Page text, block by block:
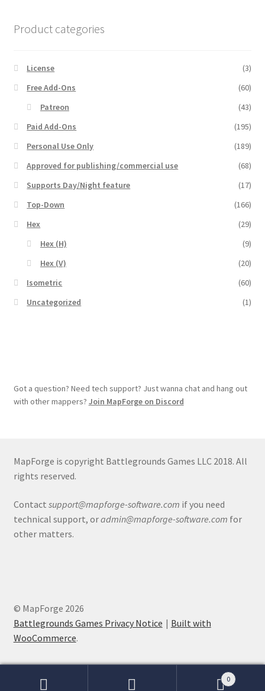
My account
News & Updates
Overview
Preview of “Terrain Hexagons” Add-Ons
Refund Policy
Release Schedule
Reset Password
Sources of Mapping Assets
Subscribe to Newsletter
System Requirements
Product categories
License
(3)
Free Add-Ons
(60)
Patreon
(43)
Paid Add-Ons
(195)
Personal Use Only
(189)
Approved for publishing/commercial use
(68)
Supports Day/Night feature
(17)
Top-Down
(166)
Hex
(29)
Hex (H)
(9)
Hex (V)
(20)
Isometric
(60)
Uncategorized
(1)
Got a question? Need tech support? Just wanna chat and hang out
with other mappers? Join MapForge on Discord
MapForge is copyright Battlegrounds Games LLC 2018. All
rights reserved.
Contact support@mapforge-software.com if you need
technical support, oradmin@mapforge-software.com for
other matters.
© MapForge 2026
Battlegrounds Games Privacy Notice
Built with
WooCommerce.
0